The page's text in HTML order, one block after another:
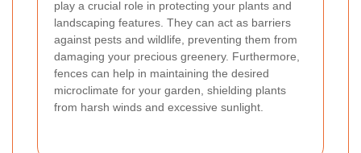
play a crucial role in protecting your plants and
landscaping features. They can act as barriers
against pests and wildlife, preventing them from
damaging your precious greenery. Furthermore,
fences can help in maintaining the desired
microclimate for your garden, shielding plants
from harsh winds and excessive sunlight.